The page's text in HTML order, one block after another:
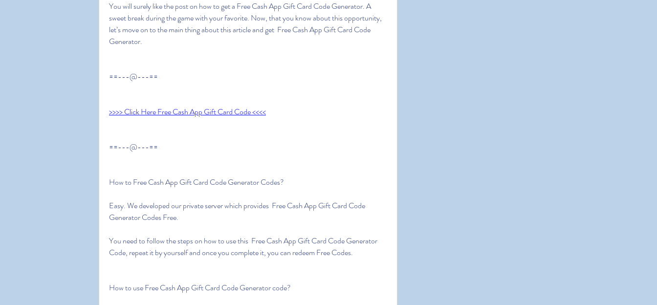
You will surely like the post on how to get a Free Cash App Gift Card Code Generator. A
sweet break during the game with your favorite. Now, that you know about this opportunity,
let’s move on to the main thing about this article and get  Free Cash App Gift Card Code
Generator.
==---@---==
>>>> Click Here Free Cash App Gift Card Code <<<<
==---@---==
How to Free Cash App Gift Card Code Generator Codes?
Easy. We developed our private server which provides  Free Cash App Gift Card Code
Generator Codes Free.
You need to follow the steps on how to use this  Free Cash App Gift Card Code Generator
Code, repeat it by yourself and once you complete it, you can redeem Free Codes.
How to use Free Cash App Gift Card Code Generator code?